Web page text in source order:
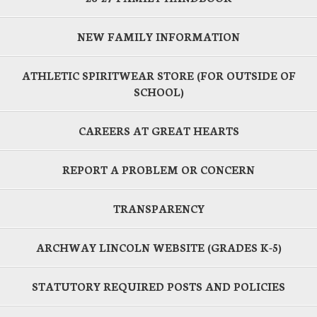
NEW FAMILY INFORMATION
ATHLETIC SPIRITWEAR STORE (FOR OUTSIDE OF
SCHOOL)
CAREERS AT GREAT HEARTS
REPORT A PROBLEM OR CONCERN
TRANSPARENCY
ARCHWAY LINCOLN WEBSITE (GRADES K-5)
STATUTORY REQUIRED POSTS AND POLICIES